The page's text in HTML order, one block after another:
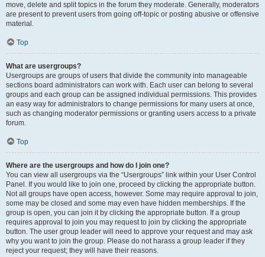
move, delete and split topics in the forum they moderate. Generally, moderators
are present to prevent users from going off-topic or posting abusive or offensive
material.
Top
What are usergroups?
Usergroups are groups of users that divide the community into manageable
sections board administrators can work with. Each user can belong to several
groups and each group can be assigned individual permissions. This provides
an easy way for administrators to change permissions for many users at once,
such as changing moderator permissions or granting users access to a private
forum.
Top
Where are the usergroups and how do I join one?
You can view all usergroups via the “Usergroups” link within your User Control
Panel. If you would like to join one, proceed by clicking the appropriate button.
Not all groups have open access, however. Some may require approval to join,
some may be closed and some may even have hidden memberships. If the
group is open, you can join it by clicking the appropriate button. If a group
requires approval to join you may request to join by clicking the appropriate
button. The user group leader will need to approve your request and may ask
why you want to join the group. Please do not harass a group leader if they
reject your request; they will have their reasons.